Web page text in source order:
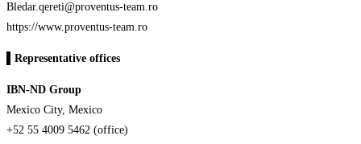
Bledar.qereti@proventus-team.ro
https://www.proventus-team.ro
Representative offices
IBN-ND Group
Mexico City, Mexico
+52 55 4009 5462 (office)